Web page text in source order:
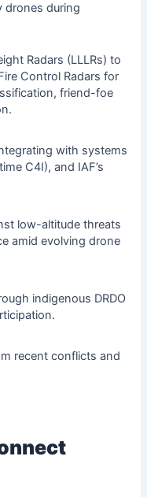
drones during
Radars (LLLRs) to
Control Radars for
friend-foe
with systems
C4I), and IAF’s
low-altitude threats
amid evolving drone
indigenous DRDO
recent conflicts and